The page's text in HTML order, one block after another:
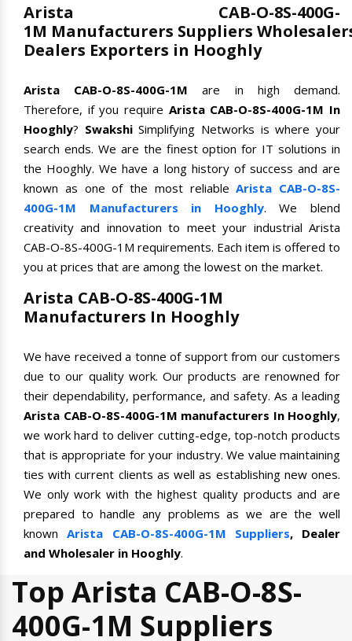
Arista CAB-O-8S-400G-
1M Manufacturers Suppliers
Dealers Exporters in Hooghly
Arista CAB-O-8S-400G-1Mare in high demand.
Therefore, if you require Arista CAB-O-8S-400G-1M In
Hooghly? SwakshiSimplifying Networks is where your
search ends. We are the finest option for IT solutions in
the Hooghly. We have a long history of success and are
known as one of the most reliableArista CAB-O-8S-
400G-1M Manufacturers in Hooghly. We blend
creativity and innovation to meet your industrial Arista
CAB-O-8S-400G-1M requirements. Each item is offered to
you at prices that are among the lowest on the market.
Arista CAB-O-8S-400G-1M
Manufacturers In Hooghly
We have received a tonne of support from our customers
due to our quality work. Our products are renowned for
their dependability, performance, and safety. As a leading
Arista CAB-O-8S-400G-1M manufacturers In Hooghly,
we work hard to deliver cutting-edge, top-notch products
that is appropriate for your industry. We value maintaining
ties with current clients as well as establishing new ones.
We only work with the highest quality products and are
prepared to handle any problems as we are the well
knownArista CAB-O-8S-400G-1M Suppliers, Dealer
and Wholesaler in Hooghly.
Top Arista CAB-O-8S-
400G-1M Suppliers